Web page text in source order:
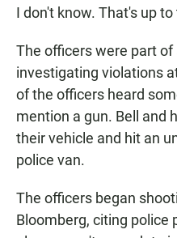
I don't know. That's up
The officers were part
investigating violations
of the officers heard
mention a gun. Bell and
their vehicle and hit an
police van.
The officers began
Bloomberg, citing police